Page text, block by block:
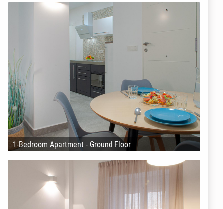
1-Bedroom Apartment - Ground Floor